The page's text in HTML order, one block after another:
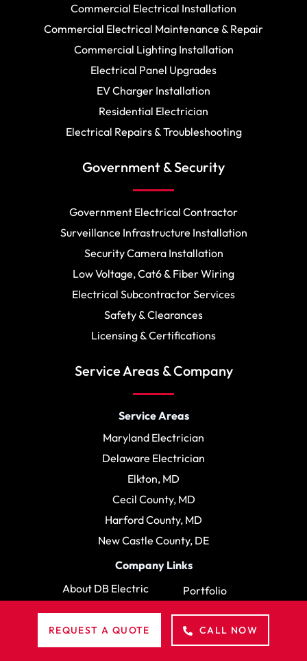
Commercial Electrical Installation
Commercial Electrical Maintenance & Repair
Commercial Lighting Installation
Electrical Panel Upgrades
EV Charger Installation
Residential Electrician
Electrical Repairs & Troubleshooting
Government & Security
Government Electrical Contractor
Surveillance Infrastructure Installation
Security Camera Installation
Low Voltage, Cat6 & Fiber Wiring
Electrical Subcontractor Services
Safety & Clearances
Licensing & Certifications
Service Areas & Company
Service Areas
Maryland Electrician
Delaware Electrician
Elkton, MD
Cecil County, MD
Harford County, MD
New Castle County, DE
Company Links
About DB Electric
Portfolio
Reviews
Blog
Contact
REQUEST A QUOTE CALL NOW